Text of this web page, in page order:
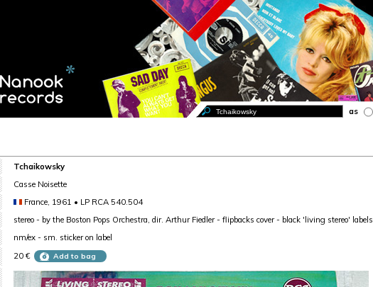
as
Tchaikowsky
Casse Noisette
France, 1961 • LP RCA 540.504
stereo - by the Boston Pops Orchestra, dir. Arthur Fiedler - flipbacks cover - black 'living stereo' labels
nm/ex - sm. sticker on label
20 € Add to bag